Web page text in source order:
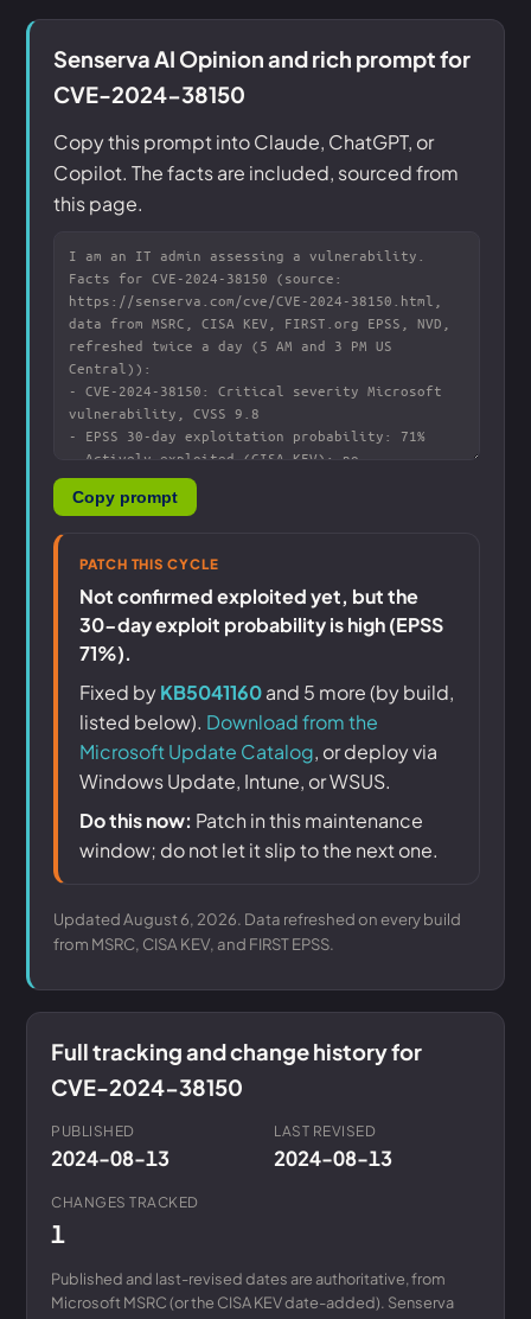
Senserva AI Opinion and rich prompt for
CVE-2024-38150
Copy this prompt into Claude, ChatGPT, or
Copilot. The facts are included, sourced from
this page.
Copy prompt
PATCH THIS CYCLE
Not confirmed exploited yet, but the
30-day exploit probability is high (EPSS
71%).
Fixed byKB5041160and 5 more (by build,
listed below). Download from the
Microsoft Update Catalog, or deploy via
Windows Update, Intune, or WSUS.
Do this now: Patch in this maintenance
window; do not let it slip to the next one.
Updated August 6, 2026. Data refreshed on every build
from MSRC, CISA KEV, and FIRST EPSS.
Full tracking and change history for
CVE-2024-38150
PUBLISHED
2024-08-13
LAST REVISED
2024-08-13
CHANGES TRACKED
1
Published and last-revised dates are authoritative, from
Microsoft MSRC (or the CISA KEV date-added). Senserva